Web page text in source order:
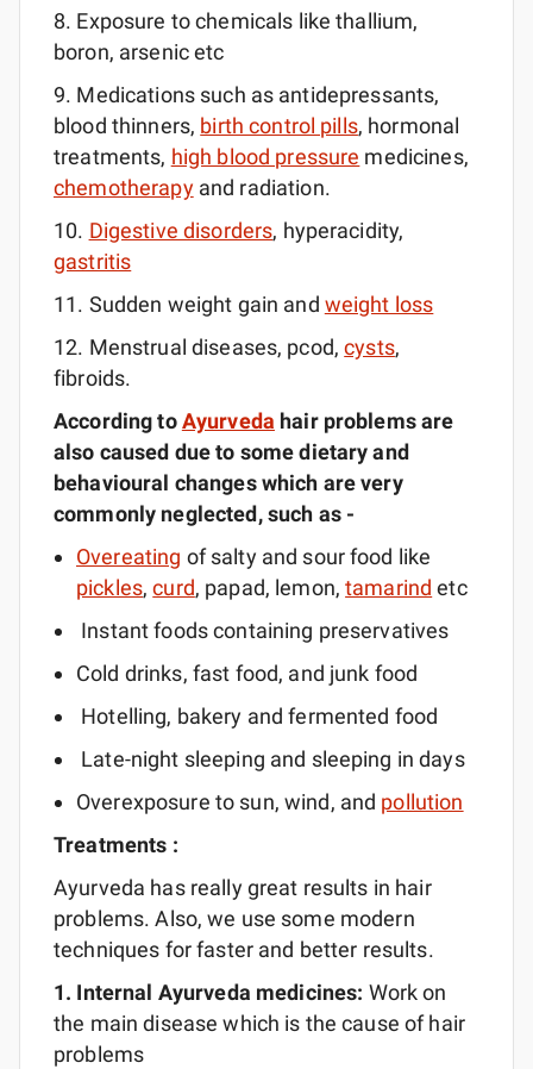
8. Exposure to chemicals like thallium,
boron, arsenic etc
9. Medications such as antidepressants,
blood thinners, birth control pills, hormonal
treatments, high blood pressure medicines,
chemotherapyand radiation.
10. Digestive disorders, hyperacidity,
gastritis
11. Sudden weight gain and weight loss
12. Menstrual diseases, pcod,cysts,
fibroids.
According toAyurveda hair problems are
also caused due to some dietary and
behavioural changes which are very
commonly neglected, such as -
Overeating of salty and sour food like
pickles,curd, papad, lemon,tamarind etc
Instant foods containing preservatives
Cold drinks, fast food, and junk food
Hotelling, bakery and fermented food
Late-night sleeping and sleeping in days
Overexposure to sun, wind, and pollution
Treatments :
Ayurveda has really great results in hair
problems. Also, we use some modern
techniques for faster and better results.
1. Internal Ayurveda medicines: Work on
the main disease which is the cause of hair
problems